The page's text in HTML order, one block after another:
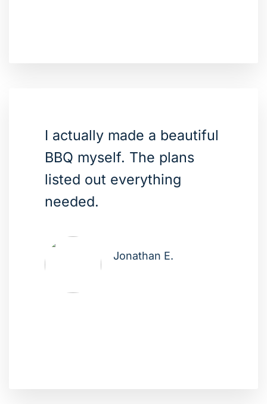
I actually made a beautiful
BBQ myself. The plans
listed out everything
needed.
Jonathan E.